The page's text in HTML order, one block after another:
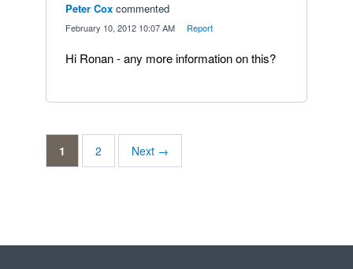
Peter Cox commented
February 10, 2012 10:07 AM Report
Hi Ronan - any more information on this?
1 2 Next →